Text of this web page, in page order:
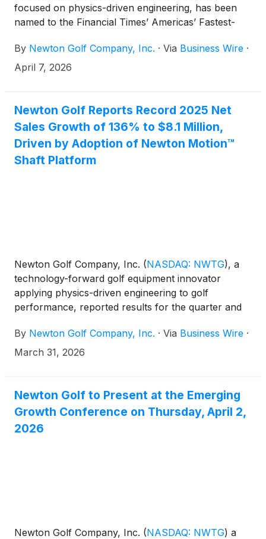
focused on physics-driven engineering, has been
named to the Financial Times’ Americas’ Fastest-
and No. 2 in the Leisure & Entertainment category.
By Newton Golf Company, Inc. · Via Business Wire ·
April 7, 2026
Newton Golf Reports Record 2025 Net
Sales Growth of 136% to $8.1 Million,
Driven by Adoption of Newton Motion™
Shaft Platform
Newton Golf Company, Inc. (NASDAQ: NWTG), a
technology-forward golf equipment innovator
applying physics-driven engineering to golf
performance, reported results for the quarter and
to the same year-ago period unless otherwise noted.
By Newton Golf Company, Inc. · Via Business Wire ·
March 31, 2026
Newton Golf to Present at the Emerging
Growth Conference on Thursday, April 2,
2026
Newton Golf Company, Inc. (NASDAQ: NWTG) a